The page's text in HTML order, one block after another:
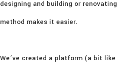
designing and building or
method makes it easier.
We’ve created a platform (a bit like